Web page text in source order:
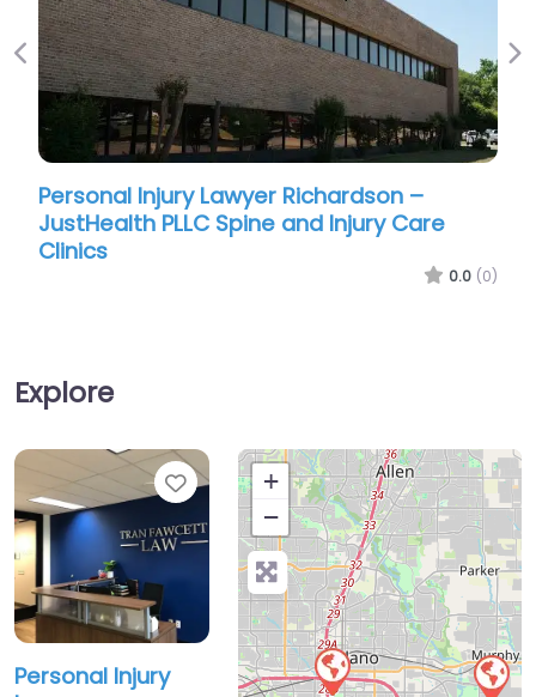
Personal Injury Lawyer Richardson –
JustHealth PLLC Spine and Injury Care
Clinics
0.0 (0)
Previous
Explore
Favorite
Personal Injury
+
−